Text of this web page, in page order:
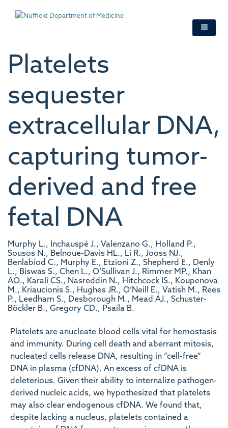
Platelets
sequester
extracellular DNA,
capturing tumor-
derived and free
fetal DNA
Murphy L., Inchauspé J., Valenzano G., Holland P.,
Sousos N., Belnoue-Davis HL., Li R., Jooss NJ.,
Benlabiod C., Murphy E., Etzioni Z., Shepherd E., Denly
L., Biswas S., Chen L., O’Sullivan J., Rimmer MP., Khan
AO., Karali CS., Nasreddin N., Hitchcock IS., Koupenova
M., Kriaucionis S., Hughes JR., O’Neill E., Vatish M., Rees
P., Leedham S., Desborough M., Mead AJ., Schuster-
Böckler B., Gregory CD., Psaila B.
Platelets are anucleate blood cells vital for hemostasis
and immunity. During cell death and aberrant mitosis,
nucleated cells release DNA, resulting in “cell-free”
DNA in plasma (cfDNA). An excess of cfDNA is
deleterious. Given their ability to internalize pathogen-
derived nucleic acids, we hypothesized that platelets
may also clear endogenous cfDNA. We found that,
despite lacking a nucleus, platelets contained a